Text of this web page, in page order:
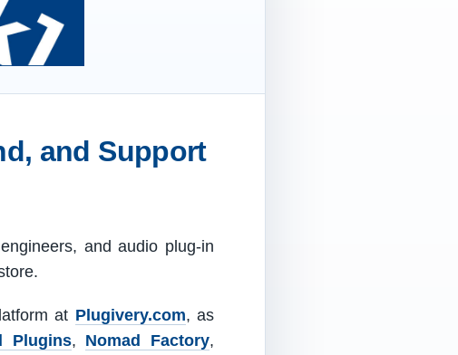
and Support
and audio plug-in
at Plugivery.com, as
Plugins, Nomad Factory,